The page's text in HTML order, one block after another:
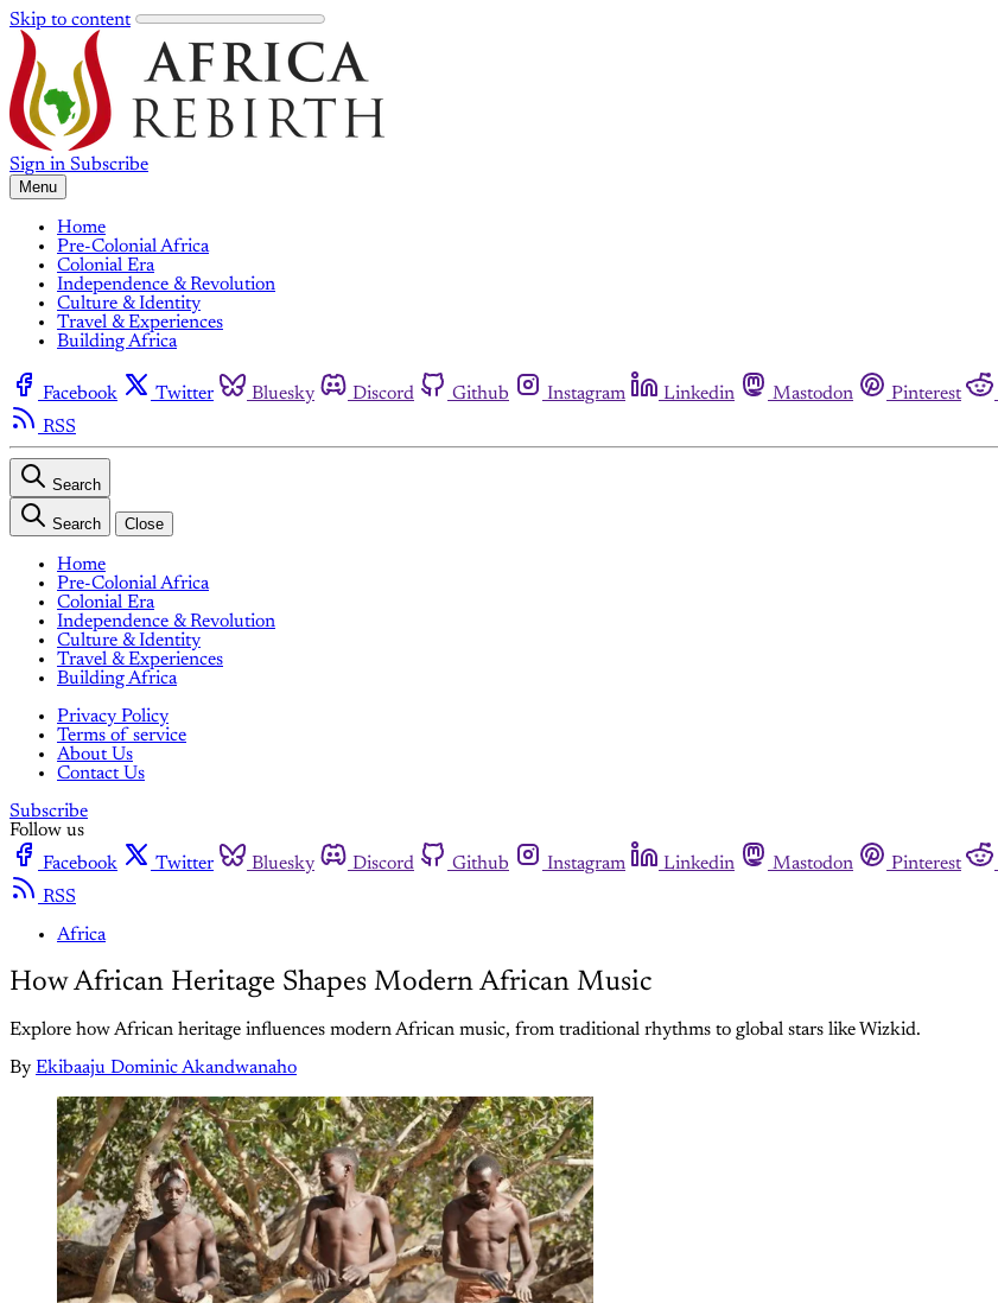
Skip to content
Sign in Subscribe
Menu
Home
Pre-Colonial Africa
Colonial Era
Independence & Revolution
Culture & Identity
Travel & Experiences
Building Africa
Facebook Twitter Bluesky Discord Github Instagram Linkedin Mastodon Pinterest
RSS
Search
Search Close
Home
Pre-Colonial Africa
Colonial Era
Independence & Revolution
Culture & Identity
Travel & Experiences
Building Africa
Privacy Policy
Terms of service
About Us
Contact Us
Subscribe
Follow us
Facebook
Twitter Bluesky Discord Github Instagram Linkedin Mastodon Pinterest
RSS
Africa
How African Heritage Shapes Modern African Music
Explore how African heritage influences modern African music, from traditional rhythms to global stars like Wizkid.
By Ekibaaju Dominic Akandwanaho